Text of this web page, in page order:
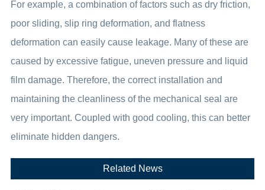
For example, a combination of factors such as dry friction,
poor sliding, slip ring deformation, and flatness
deformation can easily cause leakage. Many of these are
caused by excessive fatigue, uneven pressure and liquid
film damage. Therefore, the correct installation and
maintaining the cleanliness of the mechanical seal are
very important. Coupled with good cooling, this can better
eliminate hidden dangers.
Related News